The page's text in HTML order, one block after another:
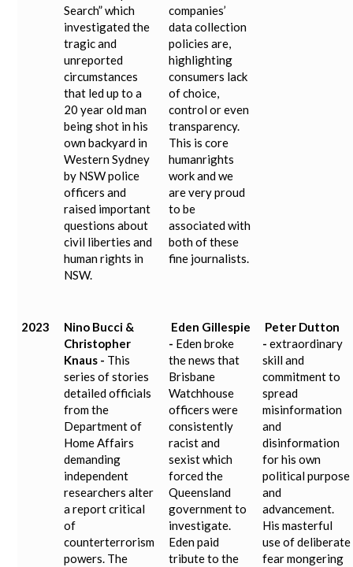
Search” which
investigated the
tragic and
unreported
circumstances
that led up to a
20 year old man
being shot in his
own backyard in
Western Sydney
by NSW police
officers and
raised important
questions about
civil liberties and
human rights in
NSW.
companies’
data collection
policies are,
highlighting
consumers lack
of choice,
control or even
transparency.
This is core
humanrights
work and we
are very proud
to be
associated with
both of these
fine journalists.
2023
Nino Bucci &
Christopher
Knaus - This
series of stories
detailed officials
from the
Department of
Home Affairs
demanding
independent
researchers alter
a report critical
of
counterterrorism
powers. The
Eden Gillespie
- Eden broke
the news that
Brisbane
Watchhouse
officers were
consistently
racist and
sexist which
forced the
Queensland
government to
investigate.
Eden paid
tribute to the
Peter Dutton
-extraordinary
skill and
commitment to
spread
misinformation
and
disinformation
for his own
political purpose
and
advancement.
His masterful
use of deliberate
fear mongering